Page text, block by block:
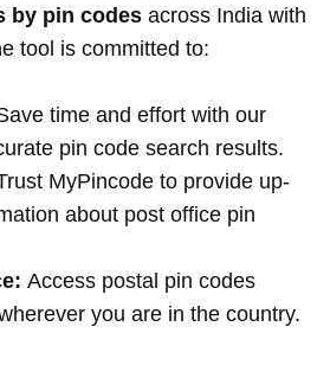
by pin codes across India with
tool is committed to:
time and effort with our
pin code search results.
MyPincode to provide up-
about post office pin
Access postal pin codes
you are in the country.